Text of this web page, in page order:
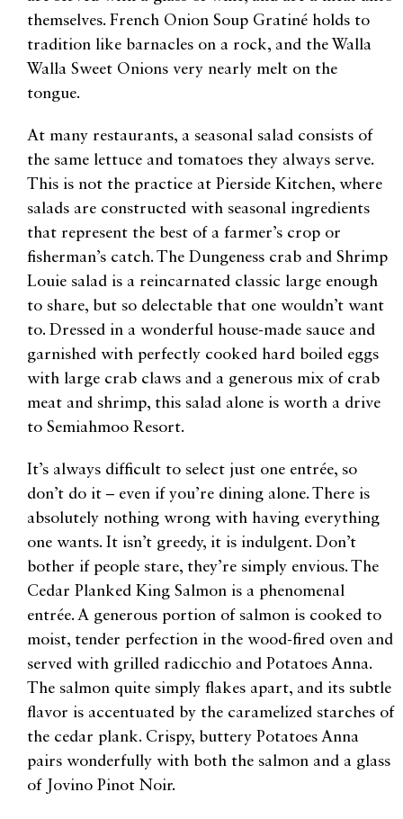
themselves. French Onion Soup Gratiné holds to
tradition like barnacles on a rock, and the Walla
Walla Sweet Onions very nearly melt on the
tongue.
At many restaurants, a seasonal salad consists of
the same lettuce and tomatoes they always serve.
This is not the practice at Pierside Kitchen, where
salads are constructed with seasonal ingredients
that represent the best of a farmer’s crop or
fisherman’s catch. The Dungeness crab and Shrimp
Louie salad is a reincarnated classic large enough
to share, but so delectable that one wouldn’t want
to. Dressed in a wonderful house-made sauce and
garnished with perfectly cooked hard boiled eggs
with large crab claws and a generous mix of crab
meat and shrimp, this salad alone is worth a drive
to Semiahmoo Resort.
It’s always difficult to select just one entrée, so
don’t do it – even if you’re dining alone. There is
absolutely nothing wrong with having everything
one wants. It isn’t greedy, it is indulgent. Don’t
bother if people stare, they’re simply envious. The
Cedar Planked King Salmon is a phenomenal
entrée. A generous portion of salmon is cooked to
moist, tender perfection in the wood-fired oven and
served with grilled radicchio and Potatoes Anna.
The salmon quite simply flakes apart, and its subtle
flavor is accentuated by the caramelized starches of
the cedar plank. Crispy, buttery Potatoes Anna
pairs wonderfully with both the salmon and a glass
of Jovino Pinot Noir.